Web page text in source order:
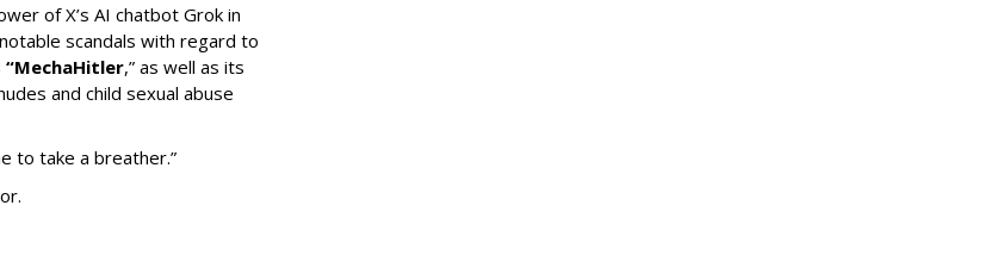
of X’s AI chatbot Grok in
scandals with regard to
“MechaHitler,” as well as its
and child sexual abuse
to take a breather.”